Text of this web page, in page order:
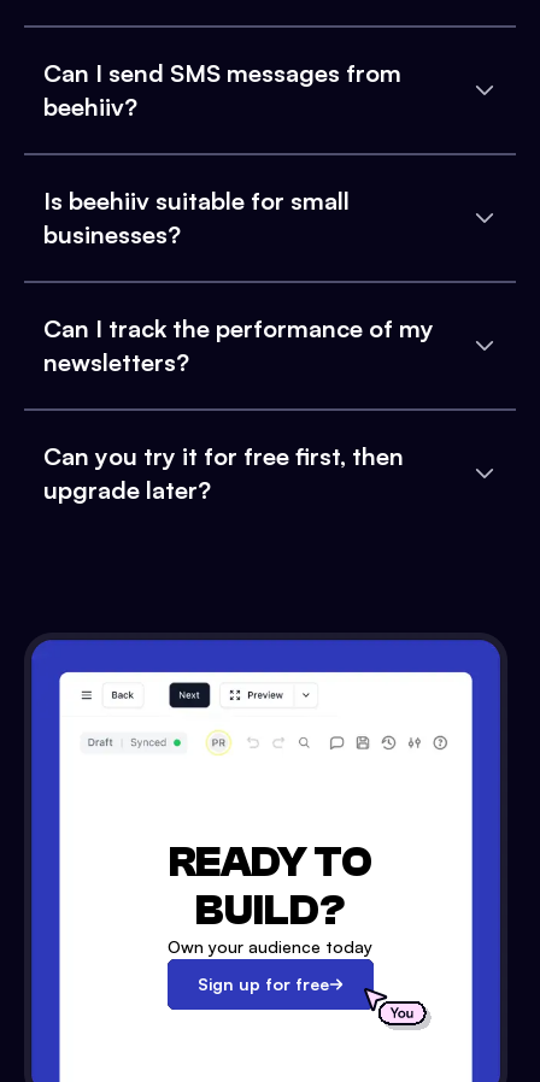
Can I send SMS messages from
beehiiv?
Is beehiiv suitable for small
businesses?
Can I track the performance of my
newsletters?
Can you try it for free first, then
upgrade later?
READY TO
BUILD?
Own your audience today
Sign up for free